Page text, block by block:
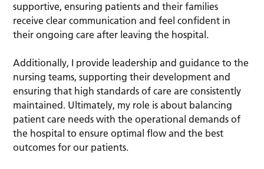
supportive, ensuring patients and their families
receive clear communication and feel confident in
their ongoing care after leaving the hospital.
Additionally, I provide leadership and guidance to the
nursing teams, supporting their development and
ensuring that high standards of care are consistently
maintained. Ultimately, my role is about balancing
patient care needs with the operational demands of
the hospital to ensure optimal flow and the best
outcomes for our patients.